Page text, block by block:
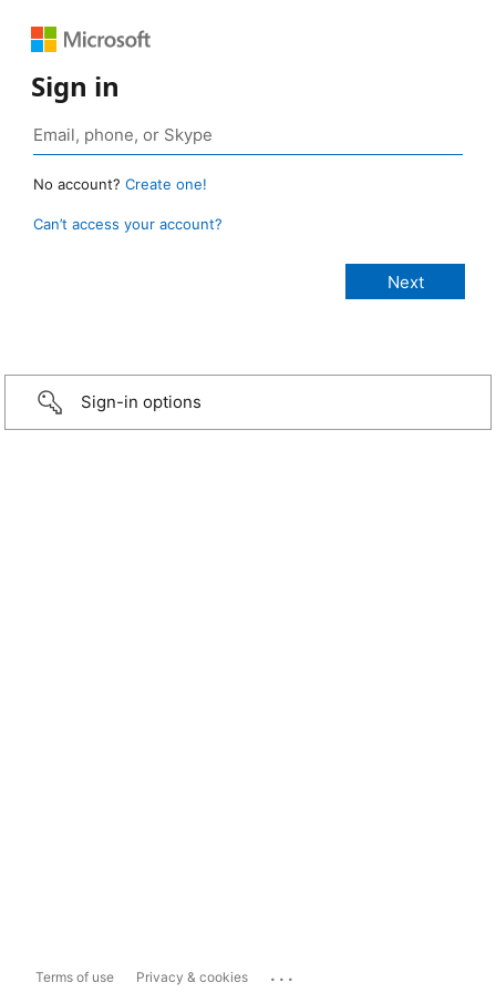
Sign in
No account? Create one!
Can’t access your account?
Sign-in options
Terms of use Privacy & cookies ...